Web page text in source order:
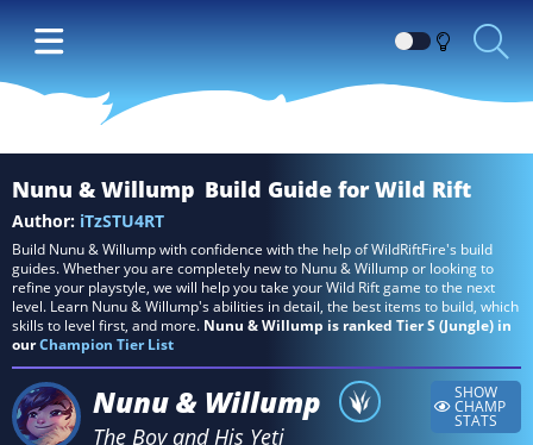
Switch
between
themes
Nunu & Willump Build Guide for Wild Rift
Author: iTzSTU4RT
Build Nunu & Willump with confidence with the help of WildRiftFire's build
guides. Whether you are completely new to Nunu & Willump or looking to
refine your playstyle, we will help you take your Wild Rift game to the next
level. Learn Nunu & Willump's abilities in detail, the best items to build, which
skills to level first, and more. Nunu & Willump is ranked Tier S (Jungle) in
ourChampion Tier List
Nunu & Willump
The Boy and His Yeti
SHOW
CHAMP
STATS